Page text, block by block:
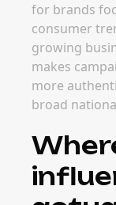
for brands
consumer
growing
makes
more
broad